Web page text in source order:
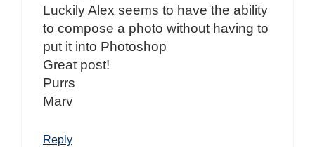
Luckily Alex seems to have the ability
to compose a photo without having to
put it into Photoshop
Great post!
Purrs
Marv
Reply